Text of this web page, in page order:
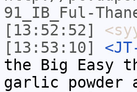
91_IB_Ful-
[13:52:52]
[13:53:10]
the Big Easy
garlic powder